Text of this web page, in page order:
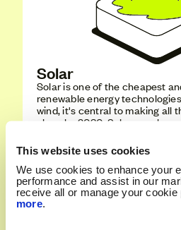
This website uses cookies
We use cookies to enhance your
performance and assist in our
receive all or manage your cookie
more.
Solar
Solar is one of the cheapest
renewable energy
wind, it's central to making all
clean by 2030. Solar panels
simple, clean, and efficient.
Vote Solar